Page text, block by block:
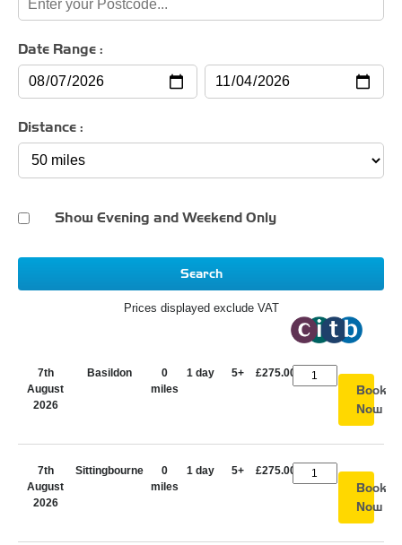
Date Range :
Distance :
Show Evening and Weekend Only
Search
Prices displayed exclude VAT
7th
August
2026
Basildon
0
miles
1 day 5+ £275.00
Book
Now
7th
August
2026
Sittingbourne
0
miles
1 day 5+ £275.00
Book
Now